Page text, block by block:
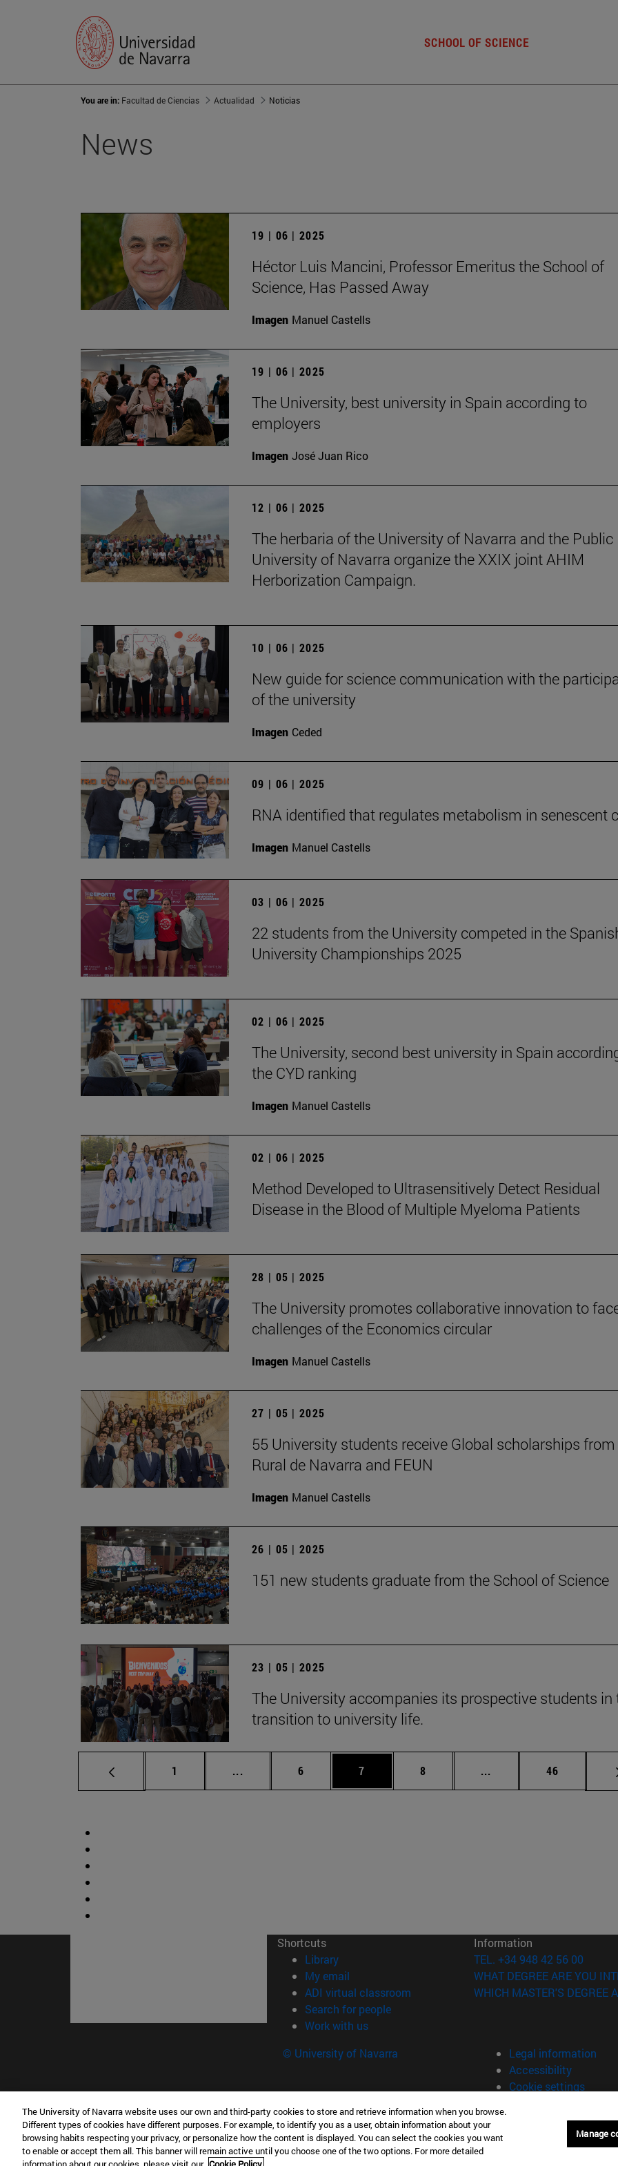
SCHOOL OF SCIENCE
You are in: Facultad de Ciencias Actualidad Noticias
News
19 | 06 | 2025
Héctor Luis Mancini, Professor Emeritus the School of
Science, Has Passed Away
Imagen Manuel Castells
19 | 06 | 2025
The University, best university in Spain according to
employers
Imagen José Juan Rico
12 | 06 | 2025
The herbaria of the University of Navarra and the Public
University of Navarra organize the XXIX joint AHIM
Herborization Campaign.
10 | 06 | 2025
New guide for science communication with the
of the university
Imagen Ceded
09 | 06 | 2025
RNA identified that regulates metabolism in senescent
Imagen Manuel Castells
03 | 06 | 2025
22 students from the University competed in the
University Championships 2025
02 | 06 | 2025
The University, second best university in Spain
the CYD ranking
Imagen Manuel Castells
02 | 06 | 2025
Method Developed to Ultrasensitively Detect Residual
Disease in the Blood of Multiple Myeloma Patients
28 | 05 | 2025
The University promotes collaborative innovation to
challenges of the Economics circular
Imagen Manuel Castells
27 | 05 | 2025
55 University students receive Global scholarships from
Rural de Navarra and FEUN
Imagen Manuel Castells
26 | 05 | 2025
151 new students graduate from the School of Science
23 | 05 | 2025
The University accompanies its prospective students in
transition to university life.
Page
1 ... Intermediate pages Use TAB to scroll.
Page
6 Page
7 Page
8 ... Intermediate pages Use
Page
46
Shortcuts
Library(opens in new window)
My email
ADI virtual classroom (opens in new window)
Search for people(opens in new window)
Work with us(opens in new window)
Information
TEL. +34 948 42 56 00
WHAT DEGREE ARE YOU
WHICH MASTER'S DEGREE
© University of Navarra
Legal information
Accessibility
Cookie settings
Facultad de Ciencias
C/ Irunlarrea, 1 31008 Pamplona España
T.+34 948 42 56 46ciencias@unav.es
The University of Navarra website uses our own and third-party cookies to store and retrieve information when you browse.
Different types of cookies have different purposes. For example, to identify you as a user, obtain information about your
browsing habits respecting your privacy, or personalize how the content is displayed. You can select the cookies you want
to enable or accept them all. This banner will remain active until you choose one of the two options. For more detailed
Manage